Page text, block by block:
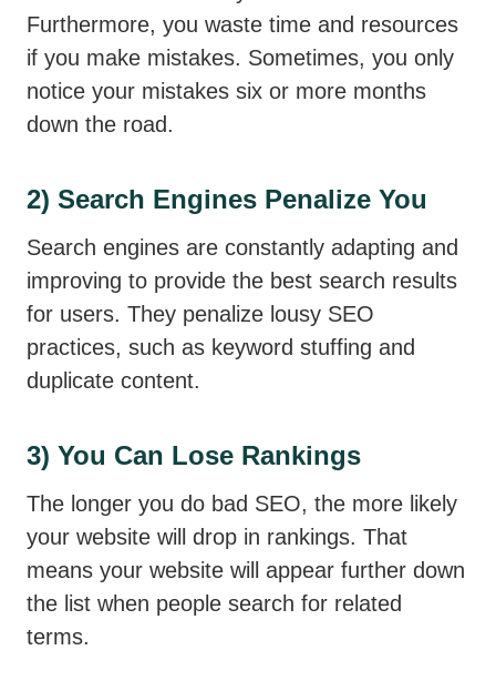
Furthermore, you waste time and resources
if you make mistakes. Sometimes, you only
notice your mistakes six or more months
down the road.
2) Search Engines Penalize You
Search engines are constantly adapting and
improving to provide the best search results
for users. They penalize lousy SEO
practices, such as keyword stuffing and
duplicate content.
3) You Can Lose Rankings
The longer you do bad SEO, the more likely
your website will drop in rankings. That
means your website will appear further down
the list when people search for related
terms.